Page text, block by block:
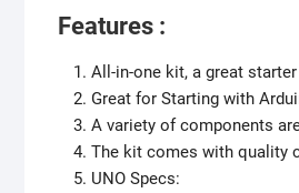
Features :
All-in-one kit, a great
Great for Starting with
A variety of components
The kit comes with quality
UNO Specs: